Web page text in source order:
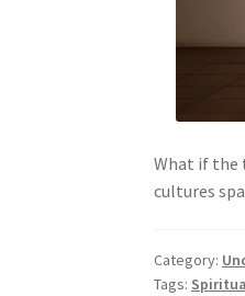
What if the
cultures
Category:
Tags: